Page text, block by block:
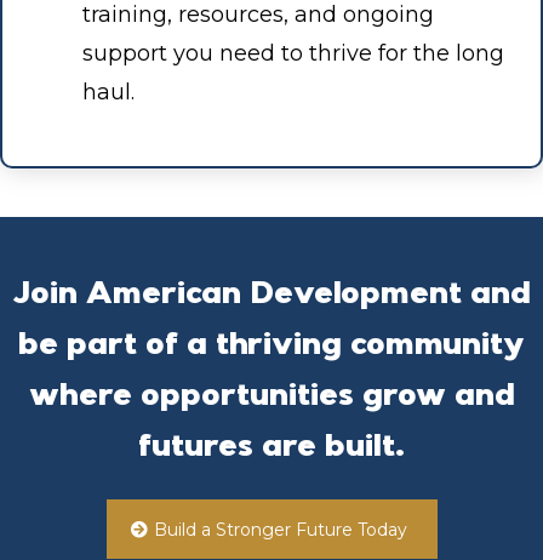
training, resources, and ongoing
support you need to thrive for the long
haul.
Join American Development and
be part of a thriving community
where opportunities grow and
futures are built.
Build a Stronger Future Today